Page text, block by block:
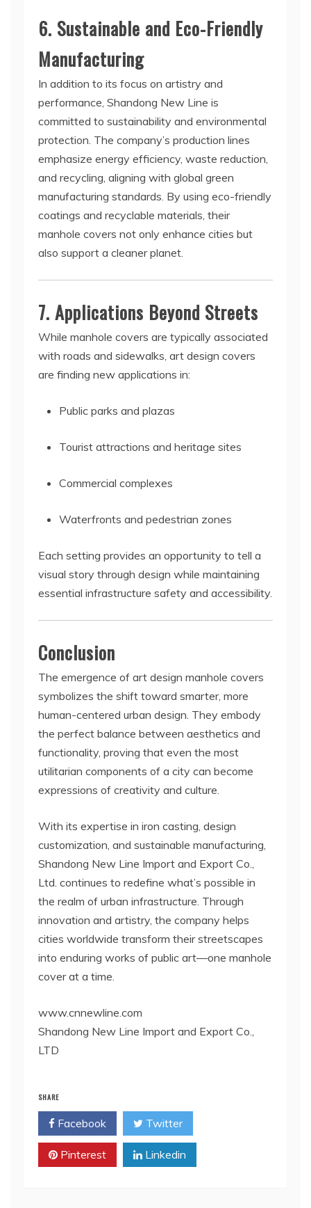
6. Sustainable and Eco-Friendly
Manufacturing
In addition to its focus on artistry and
performance, Shandong New Line is
committed to sustainability and environmental
protection. The company’s production lines
emphasize energy efficiency, waste reduction,
and recycling, aligning with global green
manufacturing standards. By using eco-friendly
coatings and recyclable materials, their
manhole covers not only enhance cities but
also support a cleaner planet.
7. Applications Beyond Streets
While manhole covers are typically associated
with roads and sidewalks, art design covers
are finding new applications in:
Public parks and plazas
Tourist attractions and heritage sites
Commercial complexes
Waterfronts and pedestrian zones
Each setting provides an opportunity to tell a
visual story through design while maintaining
essential infrastructure safety and accessibility.
Conclusion
The emergence of art design manhole covers
symbolizes the shift toward smarter, more
human-centered urban design. They embody
the perfect balance between aesthetics and
functionality, proving that even the most
utilitarian components of a city can become
expressions of creativity and culture.
With its expertise in iron casting, design
customization, and sustainable manufacturing,
Shandong New Line Import and Export Co.,
Ltd. continues to redefine what’s possible in
the realm of urban infrastructure. Through
innovation and artistry, the company helps
cities worldwide transform their streetscapes
into enduring works of public art—one manhole
cover at a time.
www.cnnewline.com
Shandong New Line Import and Export Co.,
LTD
SHARE
Facebook Twitter
Pinterest Linkedin